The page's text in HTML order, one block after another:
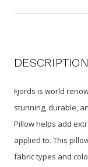
DESCRIPTION
Fjords is world
stunning, durable,
Pillow helps add
applied to. This
fabric types and